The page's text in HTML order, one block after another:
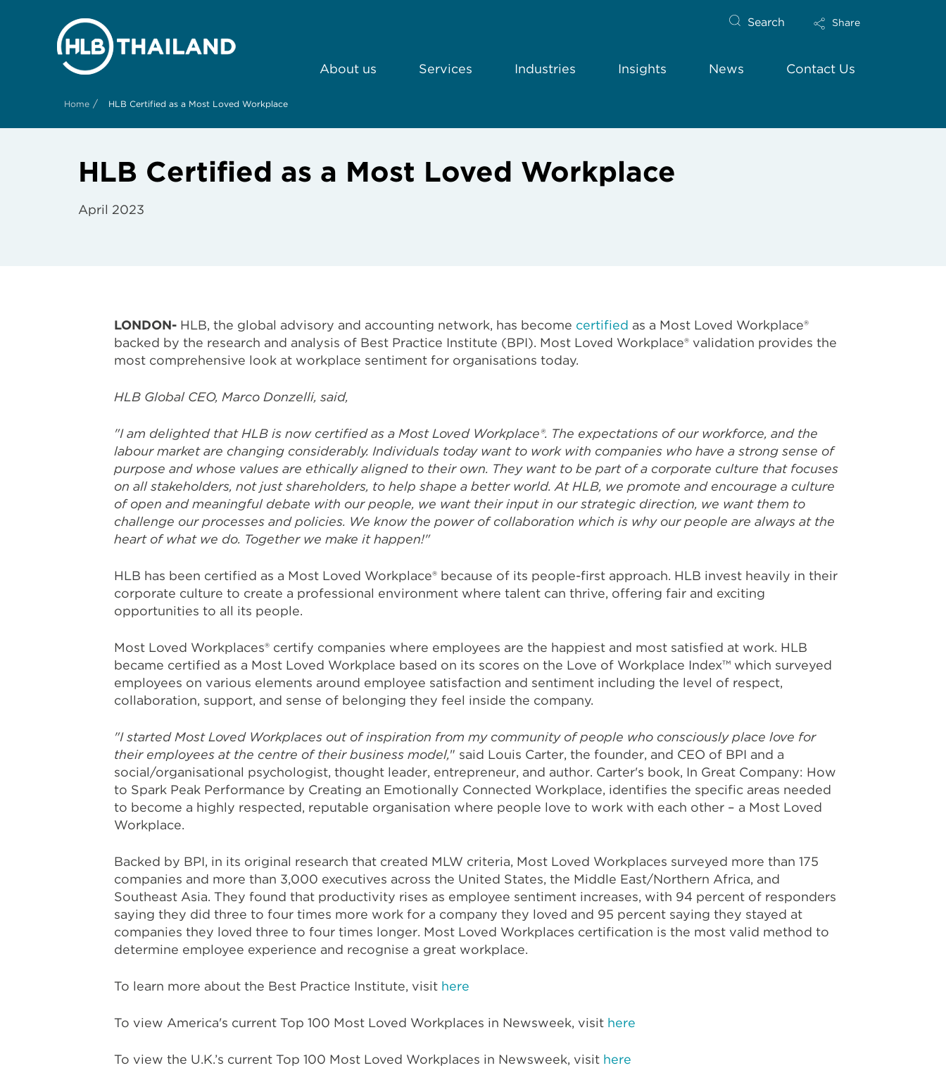
Search Share
About us Services Industries Insights News Contact Us
Home / HLB Certified as a Most Loved Workplace
HLB Certified as a Most Loved Workplace
April 2023
LONDON- HLB, the global advisory and accounting network, has become certified as a Most Loved Workplace®
backed by the research and analysis of Best Practice Institute (BPI). Most Loved Workplace® validation provides the
most comprehensive look at workplace sentiment for organisations today.
HLB Global CEO, Marco Donzelli, said,
"I am delighted thatHLB is now certified as a Most Loved Workplace®. The expectations of our workforce, and the
labour market are changing considerably. Individuals today want to work with companies who have a strong sense of
purpose and whose values are ethically aligned to their own. They want to be part of a corporate culture that focuses
on all stakeholders, not just shareholders, to help shape a better world. At HLB, we promote and encourage a culture
of open and meaningful debate with our people, we want their input in our strategic direction, we want them to
challenge our processes and policies. We know the power of collaboration which is why our people are always at the
heart of what we do. Together we make it happen!"
HLB has been certified as a Most Loved Workplace® because of its people-first approach. HLB invest heavily in their
corporate culture to create a professional environment where talent can thrive, offering fair and exciting
opportunities to all its people.
Most Loved Workplaces® certify companies where employees are the happiest and most satisfied at work. HLB
became certified as a Most Loved Workplace based on its scores on the Love of Workplace Index™ which surveyed
employees on various elements around employee satisfaction and sentiment including the level of respect,
collaboration, support, and sense of belonging they feel inside the company.
"I started Most Loved Workplaces out of inspiration from my community of people who consciously place love for
their employees at the centre of their business model," said Louis Carter, the founder, and CEO of BPI and a
social/organisational psychologist, thought leader, entrepreneur, and author. Carter's book, In Great Company: How
to Spark Peak Performance by Creating an Emotionally Connected Workplace, identifies the specific areas needed
to become a highly respected, reputable organisation where people love to work with each other – a Most Loved
Workplace.
Backed by BPI, in its original research that created MLW criteria, Most Loved Workplaces surveyed more than 175
companies and more than 3,000 executives across the United States, the Middle East/Northern Africa, and
Southeast Asia. They found that productivity rises as employee sentiment increases, with 94 percent of responders
saying they did three to four times more work for a company they loved and 95 percent saying they stayed at
companies they loved three to four times longer. Most Loved Workplaces certification is the most valid method to
determine employee experience and recognise a great workplace.
To learn more about the Best Practice Institute, visit here
To view America's current Top 100 Most Loved Workplaces in Newsweek, visit here
To view the U.K.’s current Top 100 Most Loved Workplaces in Newsweek, visit here